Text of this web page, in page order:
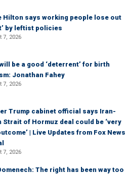
Hilton says working people lose out
by leftist policies
7, 2026
be a good ‘deterrent’ for birth
Jonathan Fahey
7, 2026
Trump cabinet official says Iran-
Strait of Hormuz deal could be ‘very
| Live Updates from Fox News
7, 2026
The right has been way too